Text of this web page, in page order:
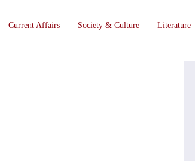
Current Affairs Society & Culture Literature